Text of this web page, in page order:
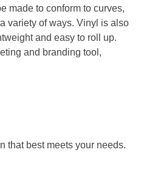
made to conform to curves,
variety of ways. Vinyl is also
and easy to roll up.
and branding tool,
that best meets your needs.